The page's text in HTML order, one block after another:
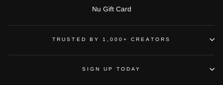
Nu Gift Card
TRUSTED BY 1,000+ CREATORS
SIGN UP TODAY